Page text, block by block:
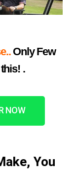
Only Few
.
NOW
You